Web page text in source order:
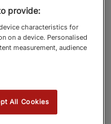
category
of art
For
new to the
often time-poor
provide:
characteristics for
on a device. Personalised
measurement, audience
All Cookies